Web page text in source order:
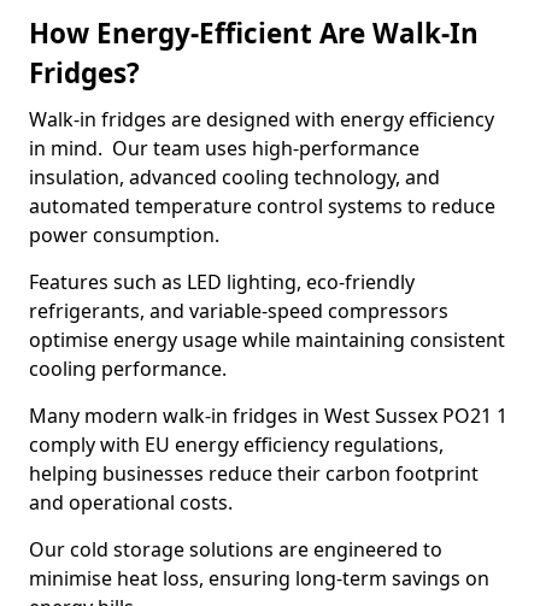
How Energy-Efficient Are Walk-In
Fridges?
Walk-in fridges are designed with energy efficiency
in mind. Our team uses high-performance
insulation, advanced cooling technology, and
automated temperature control systems to reduce
power consumption.
Features such as LED lighting, eco-friendly
refrigerants, and variable-speed compressors
optimise energy usage while maintaining consistent
cooling performance.
Many modern walk-in fridges in West Sussex PO21 1
comply with EU energy efficiency regulations,
helping businesses reduce their carbon footprint
and operational costs.
Our cold storage solutions are engineered to
minimise heat loss, ensuring long-term savings on